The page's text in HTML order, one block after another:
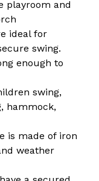
playroom and
ideal for
swing.
enough to
swing,
hammock,
is made of iron
weather